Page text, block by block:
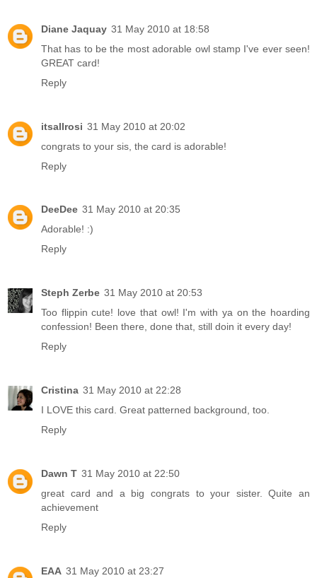
Diane Jaquay 31 May 2010 at 18:58
That has to be the most adorable owl stamp I've ever seen!
GREAT card!
Reply
itsallrosi 31 May 2010 at 20:02
congrats to your sis, the card is adorable!
Reply
DeeDee 31 May 2010 at 20:35
Adorable! :)
Reply
Steph Zerbe 31 May 2010 at 20:53
Too flippin cute! love that owl! I'm with ya on the hoarding
confession! Been there, done that, still doin it every day!
Reply
Cristina 31 May 2010 at 22:28
I LOVE this card. Great patterned background, too.
Reply
Dawn T 31 May 2010 at 22:50
great card and a big congrats to your sister. Quite an
achievement
Reply
EAA 31 May 2010 at 23:27